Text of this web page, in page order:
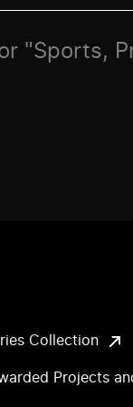
"Sports,
Collection
Projects